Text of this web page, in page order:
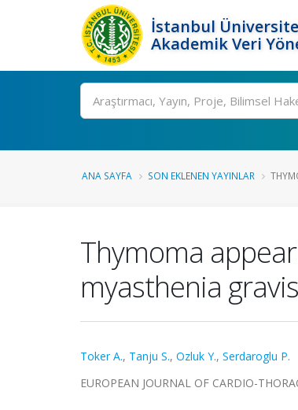
İstanbul
Akademik Veri
Ara
ANA SAYFA SON EKLENEN YAYINLAR
Thymoma
myasthenia gravis
Toker A., Tanju S., Ozluk Y., Serdaroglu P.
EUROPEAN JOURNAL OF CARDIO-